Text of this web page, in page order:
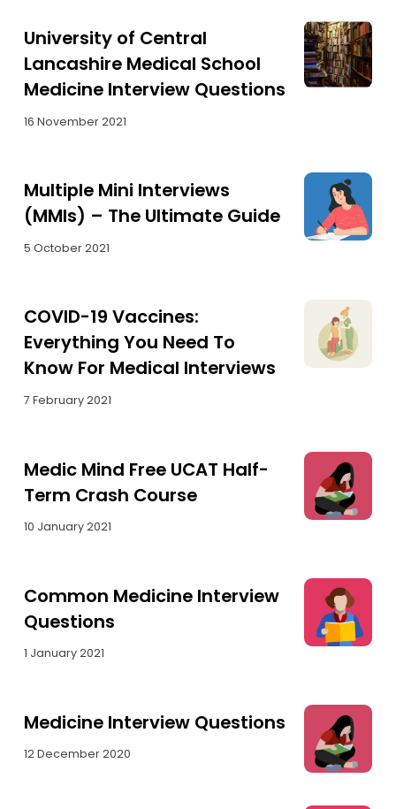
University of Central
Lancashire Medical School
Medicine Interview Questions
16 November 2021
Multiple Mini Interviews
(MMIs) – The Ultimate Guide
5 October 2021
COVID-19 Vaccines:
Everything You Need To
Know For Medical Interviews
7 February 2021
Medic Mind Free UCAT Half-
Term Crash Course
10 January 2021
Common Medicine Interview
Questions
1 January 2021
Medicine Interview Questions
12 December 2020